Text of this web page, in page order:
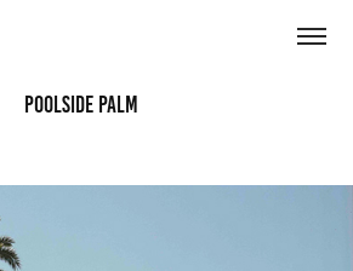
Poolside Palm